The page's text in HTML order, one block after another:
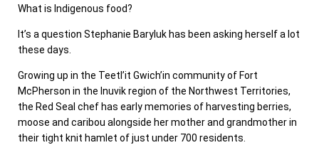
What is Indigenous food?
It’s a question Stephanie Baryluk has been asking herself a lot
these days.
Growing up in the Teetl’it Gwich’in community of Fort
McPherson in the Inuvik region of the Northwest Territories,
the Red Seal chef has early memories of harvesting berries,
moose and caribou alongside her mother and grandmother in
their tight knit hamlet of just under 700 residents.